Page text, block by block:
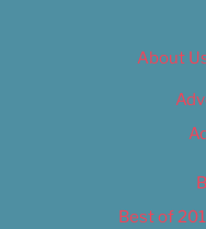
About
Best of